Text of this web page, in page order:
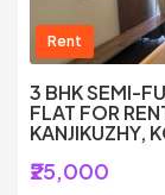
Rent
3 BHK SEMI-
FLAT FOR
KANJIKUZHY,
₹25,000